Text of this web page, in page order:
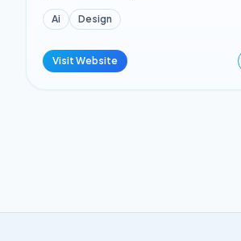
Ai Design
Visit Website